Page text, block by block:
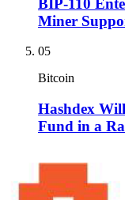
Miner
05
Bitcoin
Hashdex
Fund in a